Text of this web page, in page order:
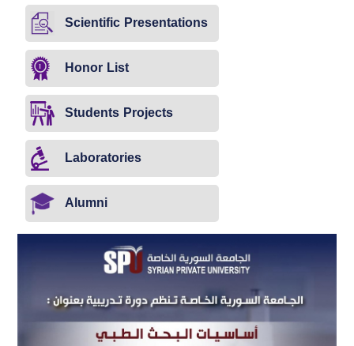
Scientific Presentations
Honor List
Students Projects
Laboratories
Alumni